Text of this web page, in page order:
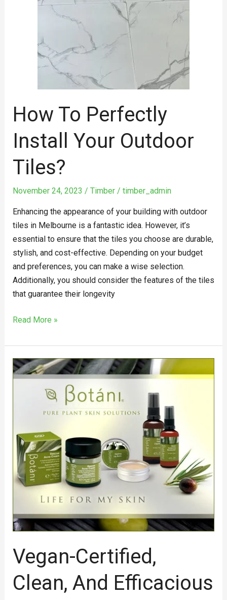
How To Perfectly
Install Your Outdoor
Tiles?
November 24, 2023 / Timber/ timber_admin
Enhancing the appearance of your building with outdoor
tiles in Melbourne is a fantastic idea. However, it’s
essential to ensure that the tiles you choose are durable,
stylish, and cost-effective. Depending on your budget
and preferences, you can make a wise selection.
Additionally, you should consider the features of the tiles
that guarantee their longevity
Read More »
Vegan-Certified,
Clean, And Efficacious
Vegan-
Certified,
Natural
Skin
Health
Care
Serum